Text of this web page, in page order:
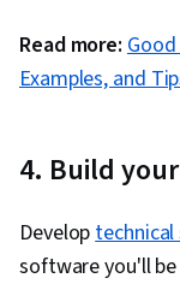
Read more:
Examples, and
4. Build
Developtechnical
software you'll